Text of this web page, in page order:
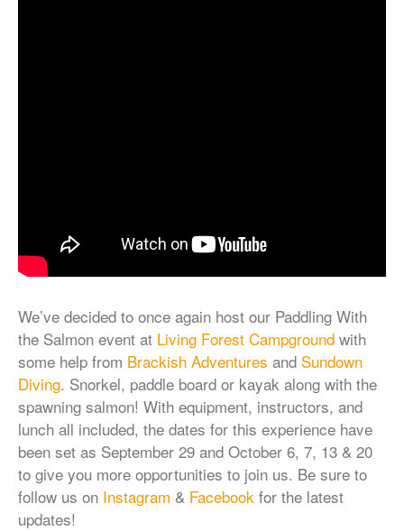
We’ve decided to once again host our Paddling With
the Salmon event at Living Forest Campground with
some help from Brackish Adventures and Sundown
Diving. Snorkel, paddle board or kayak along with the
spawning salmon! With equipment, instructors, and
lunch all included, the dates for this experience have
been set as September 29 and October 6, 7, 13 & 20
to give you more opportunities to join us. Be sure to
follow us on Instagram & Facebook for the latest
updates!